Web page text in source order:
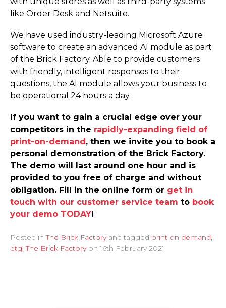
like Order Desk and Netsuite.
We have used industry-leading Microsoft Azure
software to create an advanced AI module as part
of the Brick Factory. Able to provide customers
with friendly, intelligent responses to their
questions, the AI module allows your business to
be operational 24 hours a day.
If you want to gain a crucial edge over your
competitors in the rapidly-expanding field of
print-on-demand, then we invite you to book a
personal demonstration of the Brick Factory.
The demo will last around one hour and is
provided to you free of charge and without
obligation. Fill in the online form or get in
touch with our customer service team to book
your demo TODAY!
Posted inThe Brick Factoryand tagged print on demand,
dtg,The Brick Factoryon 16th February 2021